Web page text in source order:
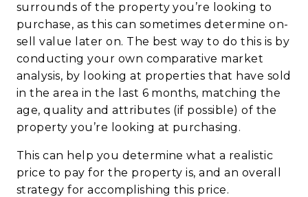
surrounds of the property you’re looking to
purchase, as this can sometimes determine on-
sell value later on. The best way to do this is by
conducting your own comparative market
analysis, by looking at properties that have sold
in the area in the last 6 months, matching the
age, quality and attributes (if possible) of the
property you’re looking at purchasing.
This can help you determine what a realistic
price to pay for the property is, and an overall
strategy for accomplishing this price.